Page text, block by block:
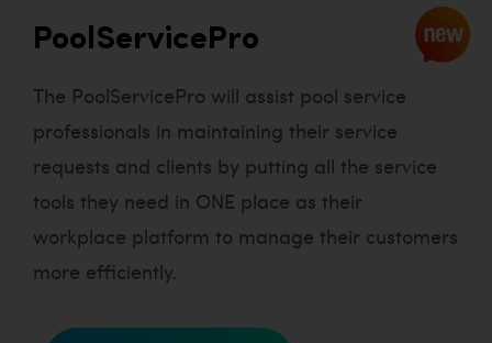
PoolServicePro
The PoolServicePro will assist pool service
professionals in maintaining their service
requests and clients by putting all the service
tools they need in ONE place as their
workplace platform to manage their customers
more efficiently.